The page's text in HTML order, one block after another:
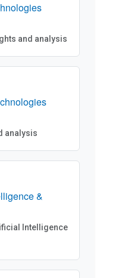
and analysis
analysis
&
Intelligence